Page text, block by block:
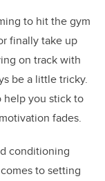
to hit the gym
finally take up
on track with
be a little tricky.
help you stick to
fades.
conditioning
to setting